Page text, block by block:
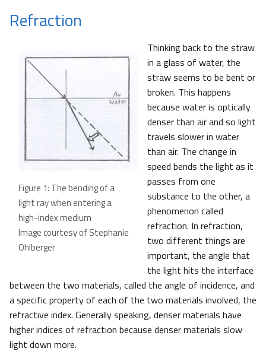
Refraction
Figure 1: The bending of a
light ray when entering a
high-index medium
Image courtesy of Stephanie
Ohlberger
Thinking back to the straw
in a glass of water, the
straw seems to be bent or
broken. This happens
because water is optically
denser than air and so light
travels slower in water
than air. The change in
speed bends the light as it
passes from one
substance to the other, a
phenomenon called
refraction. In refraction,
two different things are
important, the angle that
the light hits the interface
between the two materials, called the angle of incidence, and
a specific property of each of the two materials involved, the
refractive index. Generally speaking, denser materials have
higher indices of refraction because denser materials slow
light down more.